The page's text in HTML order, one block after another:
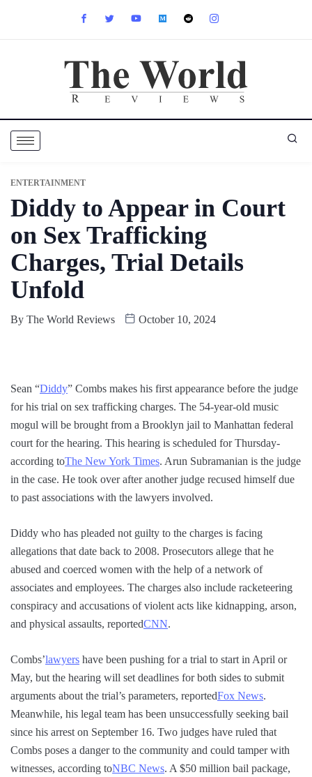
ENTERTAINMENT
Diddy to Appear in Court
on Sex Trafficking
Charges, Trial Details
Unfold
By The World Reviews October 10, 2024
Sean “Diddy” Combs makes his first appearance before the judge
for his trial on sex trafficking charges. The 54-year-old music
mogul will be brought from a Brooklyn jail to Manhattan federal
court for the hearing. This hearing is scheduled for Thursday-
according toThe New York Times. Arun Subramanian is the judge
in the case. He took over after another judge recused himself due
to past associations with the lawyers involved.
Diddy who has pleaded not guilty to the charges is facing
allegations that date back to 2008. Prosecutors allege that he
abused and coerced women with the help of a network of
associates and employees. The charges also include racketeering
conspiracy and accusations of violent acts like kidnapping, arson,
and physical assaults, reportedCNN.
Combs’lawyers have been pushing for a trial to start in April or
May, but the hearing will set deadlines for both sides to submit
arguments about the trial’s parameters, reportedFox News.
Meanwhile, his legal team has been unsuccessfully seeking bail
since his arrest on September 16. Two judges have ruled that
Combs poses a danger to the community and could tamper with
witnesses, according toNBC News. A $50 million bail package,